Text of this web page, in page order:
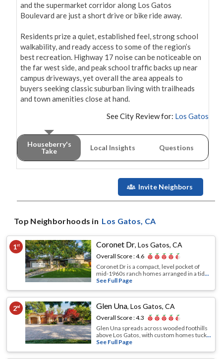
and the supermarket corridor along Los Gatos
Boulevard are just a short drive or bike ride away.
Residents prize a quiet, established feel, strong school
walkability, and ready access to some of the region’s
best recreation. Highway 17 noise can be noticeable on
the far west side, and peak school traffic backs up near
campus driveways, yet overall the area appeals to
buyers seeking classic suburban living with trailheads
and town amenities close at hand.
See City Review for: Los Gatos
Houseberry's
Take
Local Insights Questions
Invite Neighbors
Top Neighborhoods in Los Gatos, CA
1st Coronet Dr,Los Gatos, CA
Overall Score :4.6
Coronet Dr is a compact, level pocket of
mid-1960s ranch homes arranged in a tid...
See Full Page
2nd Glen Una,Los Gatos, CA
Overall Score :4.3
Glen Una spreads across wooded foothills
above Los Gatos, with custom homes tuck...
See Full Page